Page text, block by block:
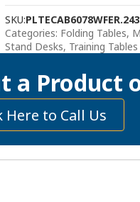
Desk
quantity
SKU:
Categories: Folding Tables,
Stand Desks, Training Tables
a Product
Here to Call Us